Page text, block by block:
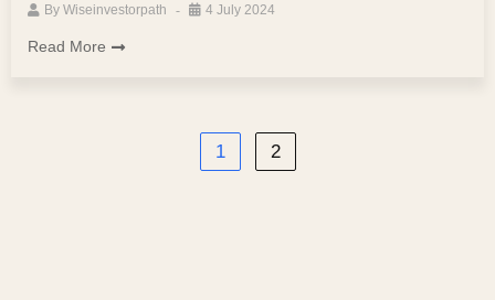
By Wiseinvestorpath 4 July 2024
Read More
1 2